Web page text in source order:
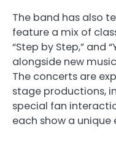
The band has also
feature a mix of
“Step by Step,” and
alongside new
The concerts are
stage productions,
special fan
each show a unique